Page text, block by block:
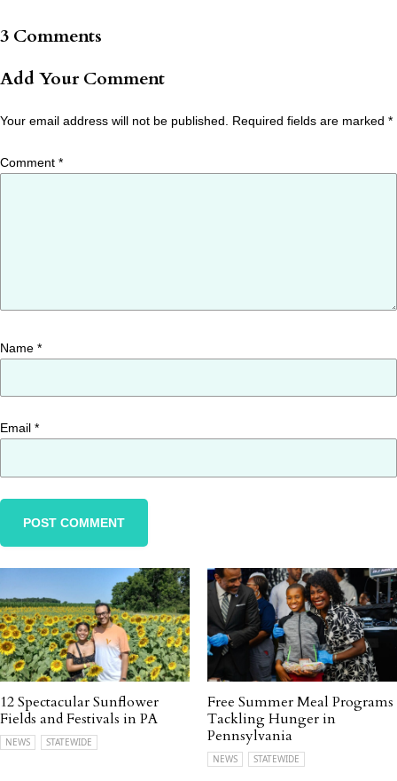
3 Comments
Add Your Comment
Your email address will not be published. Required fields are marked *
Comment *
Name *
Email *
12 Spectacular Sunflower
Fields and Festivals in PA
NEWS STATEWIDE
Free Summer Meal Programs
Tackling Hunger in
Pennsylvania
NEWS STATEWIDE